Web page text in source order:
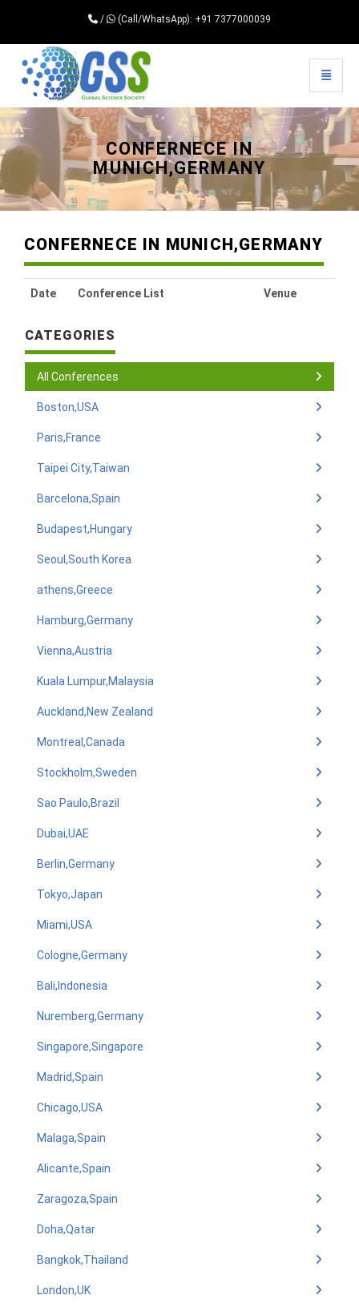
/ (Call/WhatsApp): +91 7377000039
Universal - go to homepage
Toggle
CONFERNECE IN
MUNICH,GERMANY
CONFERNECE IN MUNICH,GERMANY
Date Conference List Venue
CATEGORIES
All Conferences
Boston,USA
Paris,France
Taipei City,Taiwan
Barcelona,Spain
Budapest,Hungary
Seoul,South Korea
athens,Greece
Hamburg,Germany
Vienna,Austria
Kuala Lumpur,Malaysia
Auckland,New Zealand
Montreal,Canada
Stockholm,Sweden
Sao Paulo,Brazil
Dubai,UAE
Berlin,Germany
Tokyo,Japan
Miami,USA
Cologne,Germany
Bali,Indonesia
Nuremberg,Germany
Singapore,Singapore
Madrid,Spain
Chicago,USA
Malaga,Spain
Alicante,Spain
Zaragoza,Spain
Doha,Qatar
Bangkok,Thailand
London,UK